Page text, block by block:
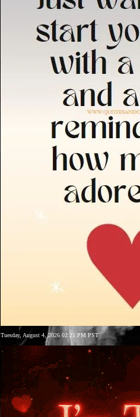
Tuesday, August 4, 2026 02:21 PM PST